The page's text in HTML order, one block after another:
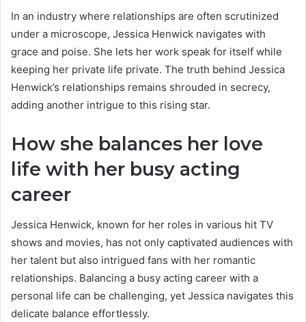
In an industry where relationships are often scrutinized
under a microscope, Jessica Henwick navigates with
grace and poise. She lets her work speak for itself while
keeping her private life private. The truth behind Jessica
Henwick’s relationships remains shrouded in secrecy,
adding another intrigue to this rising star.
How she balances her love
life with her busy acting
career
Jessica Henwick, known for her roles in various hit TV
shows and movies, has not only captivated audiences with
her talent but also intrigued fans with her romantic
relationships. Balancing a busy acting career with a
personal life can be challenging, yet Jessica navigates this
delicate balance effortlessly.